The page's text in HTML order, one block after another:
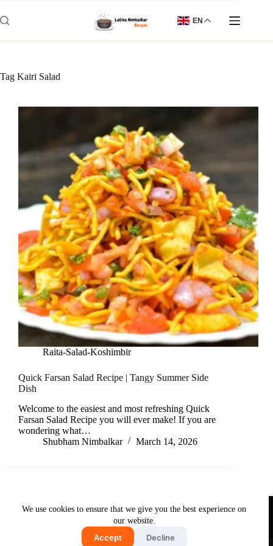
to
content
We use cookies to ensure that we give you the best experience on
our website.
Accept Decline
EN
Tag Kairi Salad
Raita-Salad-Koshimbir
Quick Farsan Salad Recipe | Tangy Summer Side
Dish
Welcome to the easiest and most refreshing Quick
Farsan Salad Recipe you will ever make! If you are
wondering what…
Shubham Nimbalkar
March 14, 2026
DisclaimerPrivacy Policy
Terms & Conditions
Copyright © 2026 - Free and Testy Recipes By Latika